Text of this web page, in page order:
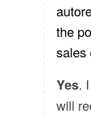
the
sales
Yes.
will